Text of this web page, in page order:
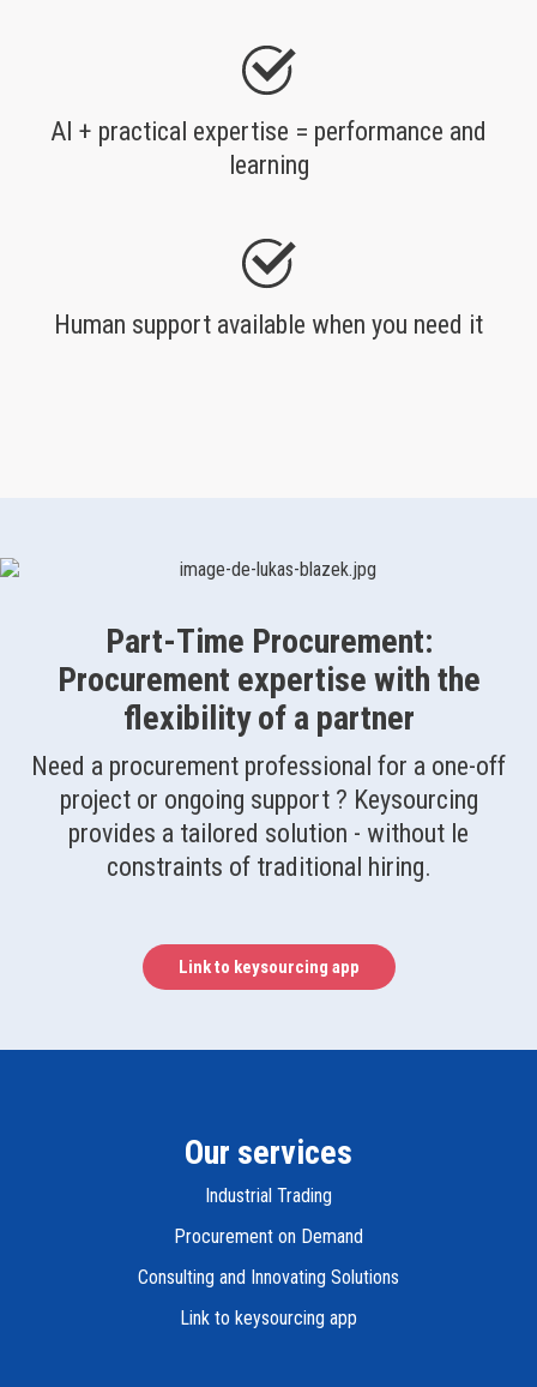
AI + practical expertise = performance and
learning
Human support available when you need it
Part-Time Procurement:
Procurement expertise with the
flexibility of a partner
Need a procurement professional for a one-off
project or ongoing support ? Keysourcing
provides a tailored solution - without le
constraints of traditional hiring.
Link to keysourcing app
Our services
Industrial Trading
Procurement on Demand
Consulting and Innovating Solutions
Link to keysourcing app